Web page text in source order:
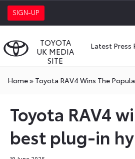
SIGN-UP
TOYOTA
UK MEDIA
SITE
Latest Press
Home» Toyota RAV4 Wins The
Toyota RAV4
best plug-in